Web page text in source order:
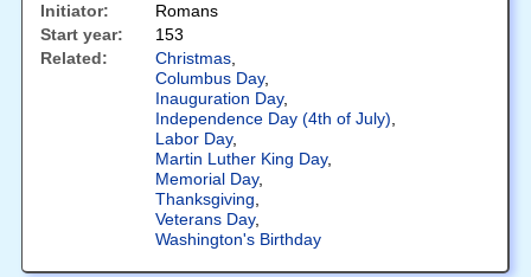
Initiator:
Romans
Start year:
153
Related:
Christmas,
Columbus Day,
Inauguration Day,
Independence Day (4th of July),
Labor Day,
Martin Luther King Day,
Memorial Day,
Thanksgiving,
Veterans Day,
Washington's Birthday